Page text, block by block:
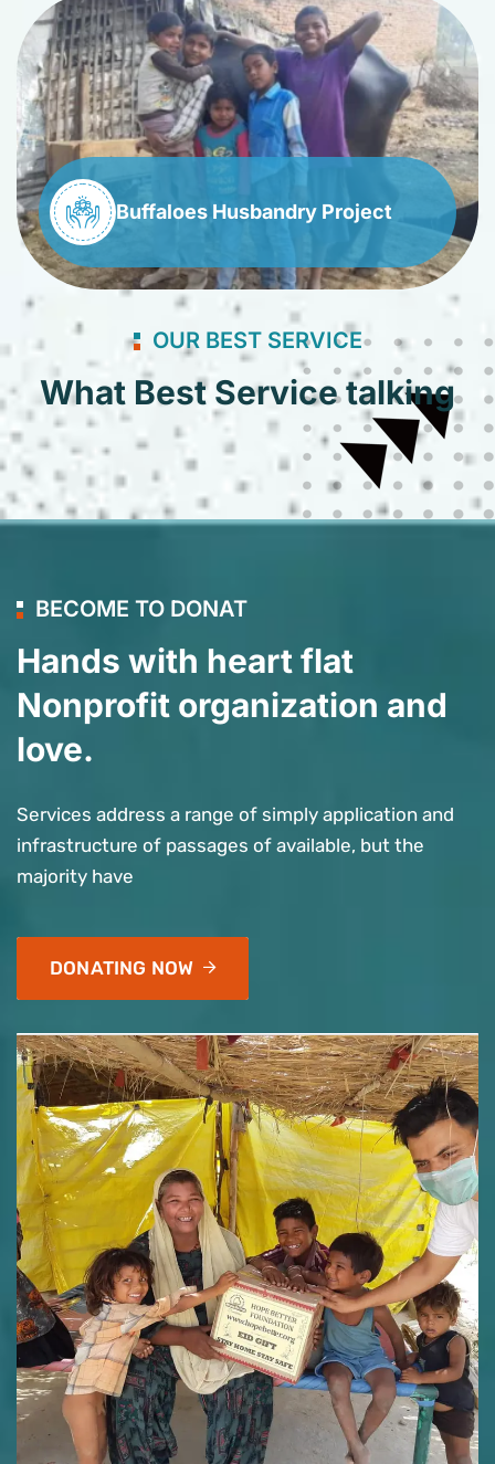
Buffaloes Husbandry Project
OUR BEST SERVICE
What Best Service talking
BECOME TO DONAT
Hands with heart flat
Nonprofit organization and
love.
Services address a range of simply application and
infrastructure of passages of available, but the
majority have
DONATING NOW